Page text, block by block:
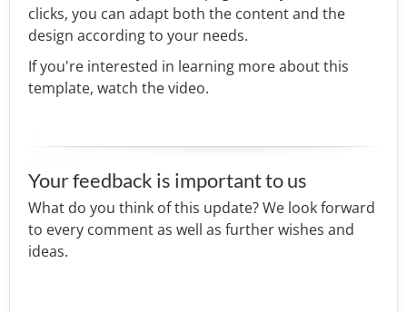
clicks, you can adapt both the content and the
design according to your needs.
If you're interested in learning more about this
template, watch the video.
Your feedback is important to us
What do you think of this update? We look forward
to every comment as well as further wishes and
ideas.